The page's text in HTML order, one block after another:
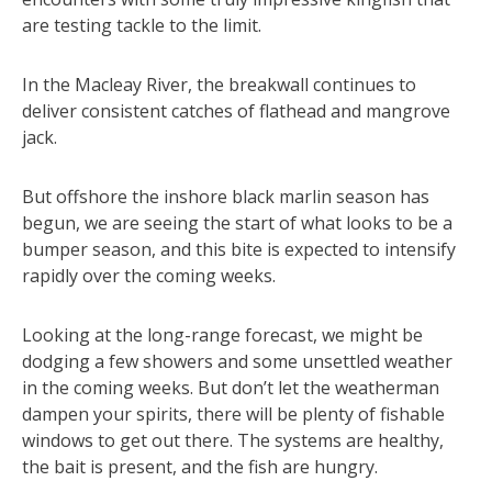
are testing tackle to the limit.
In the Macleay River, the breakwall continues to
deliver consistent catches of flathead and mangrove
jack.
But offshore the inshore black marlin season has
begun, we are seeing the start of what looks to be a
bumper season, and this bite is expected to intensify
rapidly over the coming weeks.
Looking at the long-range forecast, we might be
dodging a few showers and some unsettled weather
in the coming weeks. But don’t let the weatherman
dampen your spirits, there will be plenty of fishable
windows to get out there. The systems are healthy,
the bait is present, and the fish are hungry.